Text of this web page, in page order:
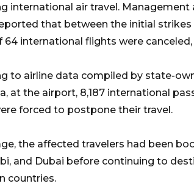
international air travel. Management
that between the initial strikes
64 international flights were
to airline data compiled by state-
at the airport, 8,187 international
forced to postpone their travel.
the affected travelers had been
and Dubai before continuing to
countries.